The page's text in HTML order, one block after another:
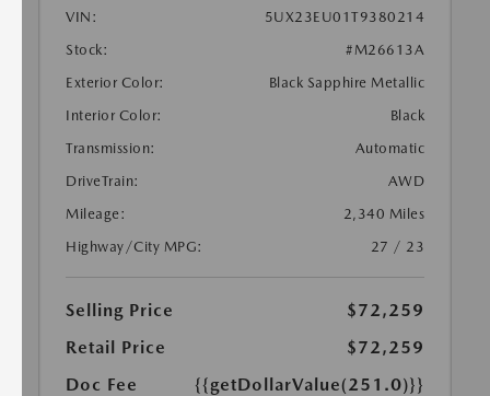
VIN:
5UX23EU01T9380214
Stock:
#M26613A
Exterior Color:
Black Sapphire Metallic
Interior Color:
Black
Transmission:
Automatic
DriveTrain:
AWD
Mileage:
2,340 Miles
Highway/City MPG:
27 / 23
Selling Price
$72,259
Retail Price
$72,259
Doc Fee
{{getDollarValue(251.0)}}